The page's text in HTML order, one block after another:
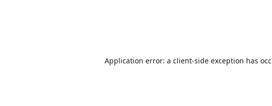
Application error: a client-side exception has